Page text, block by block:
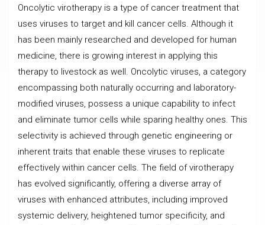
Oncolytic virotherapy is a type of cancer treatment that
uses viruses to target and kill cancer cells. Although it
has been mainly researched and developed for human
medicine, there is growing interest in applying this
therapy to livestock as well. Oncolytic viruses, a category
encompassing both naturally occurring and laboratory-
modified viruses, possess a unique capability to infect
and eliminate tumor cells while sparing healthy ones. This
selectivity is achieved through genetic engineering or
inherent traits that enable these viruses to replicate
effectively within cancer cells. The field of virotherapy
has evolved significantly, offering a diverse array of
viruses with enhanced attributes, including improved
systemic delivery, heightened tumor specificity, and